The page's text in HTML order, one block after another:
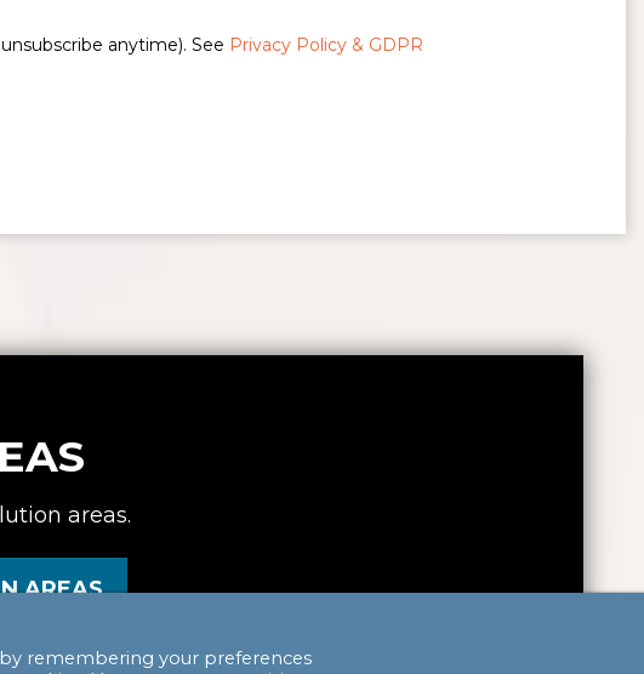
anytime). See Privacy Policy & GDPR
areas.
AREAS
remembering your preferences